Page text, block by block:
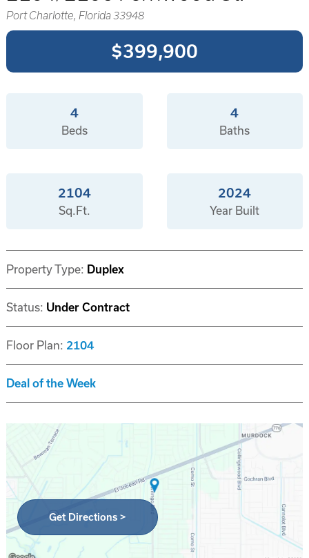
Port Charlotte, Florida 33948
$399,900
4
Beds
4
Baths
2104
Sq.Ft.
2024
Year Built
Property Type: Duplex
Status: Under Contract
Floor Plan: 2104
Deal of the Week
Get Directions >